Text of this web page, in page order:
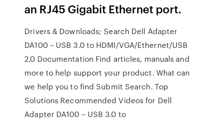
an RJ45 Gigabit Ethernet port.
Drivers & Downloads; Search Dell Adapter
DA100 – USB 3.0 to HDMI/VGA/Ethernet/USB
2.0 Documentation Find articles, manuals and
more to help support your product. What can
we help you to find Submit Search. Top
Solutions Recommended Videos for Dell
Adapter DA100 – USB 3.0 to